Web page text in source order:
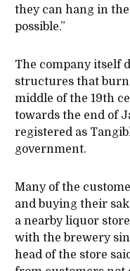
they can hang in
possible.”
The company itself
structures that
middle of the 19th
towards the end of
registered as
government.
Many of the
and buying their
a nearby liquor
with the brewery
head of the store